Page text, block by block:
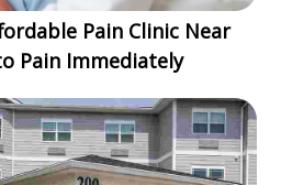
Pain Clinic Near
Pain Immediately